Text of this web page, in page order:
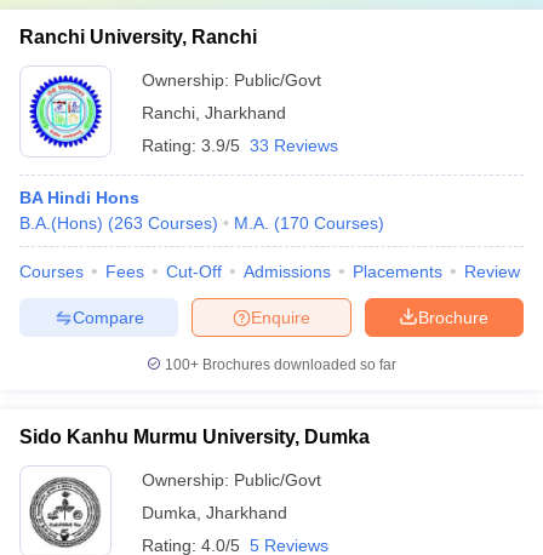
Ranchi University, Ranchi
Ownership: Public/Govt
Ranchi Jharkhand
Rating: 3.9/5 33 Reviews
BA Hindi Hons
B.A.(Hons) (263 Courses) M.A. (170 Courses)
Courses Fees Cut-Off Admissions Placements Review
Brochure
Enquire
Compare
100+ Brochures downloaded so far
Sido Kanhu Murmu University, Dumka
Ownership: Public/Govt
Dumka Jharkhand
Rating: 4.0/5 5 Reviews